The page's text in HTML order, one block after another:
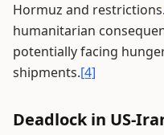
Hormuz and restrictions.
humanitarian
potentially facing
shipments.[4]
Deadlock in US-